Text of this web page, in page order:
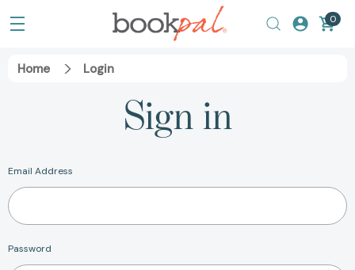
0
Home Login
Sign in
Email Address
Password